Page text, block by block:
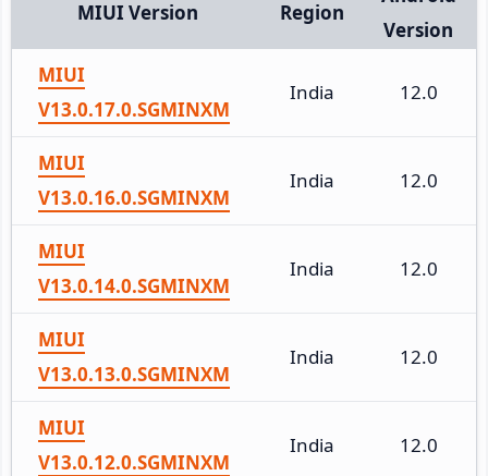
MIUI Version Region
Version
MIUI
V13.0.17.0.SGMINXM
India 12.0
MIUI
V13.0.16.0.SGMINXM
India 12.0
MIUI
V13.0.14.0.SGMINXM
India 12.0
MIUI
V13.0.13.0.SGMINXM
India 12.0
MIUI
V13.0.12.0.SGMINXM
India 12.0